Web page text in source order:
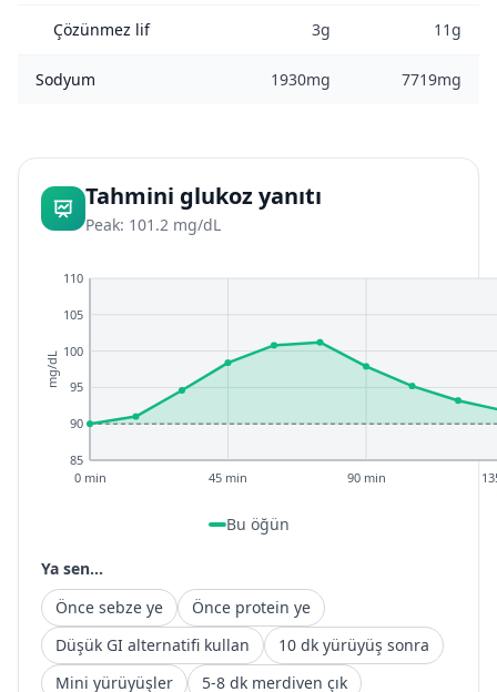
Çözünmez lif 3g 11g
Sodyum 1930mg 7719mg
Tahmini glukoz yanıtı
Peak: 101.2 mg/dL
85
90
95
100
105
110
0 min 45 min 90 min
mg/dL
Bu öğün
Ya sen...
Önce sebze ye
Önce protein ye
Düşük GI alternatifi kullan
10 dk yürüyüş sonra
Mini yürüyüşler
5-8 dk merdiven çık